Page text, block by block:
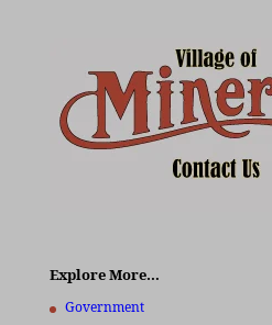
Explore More…
Government